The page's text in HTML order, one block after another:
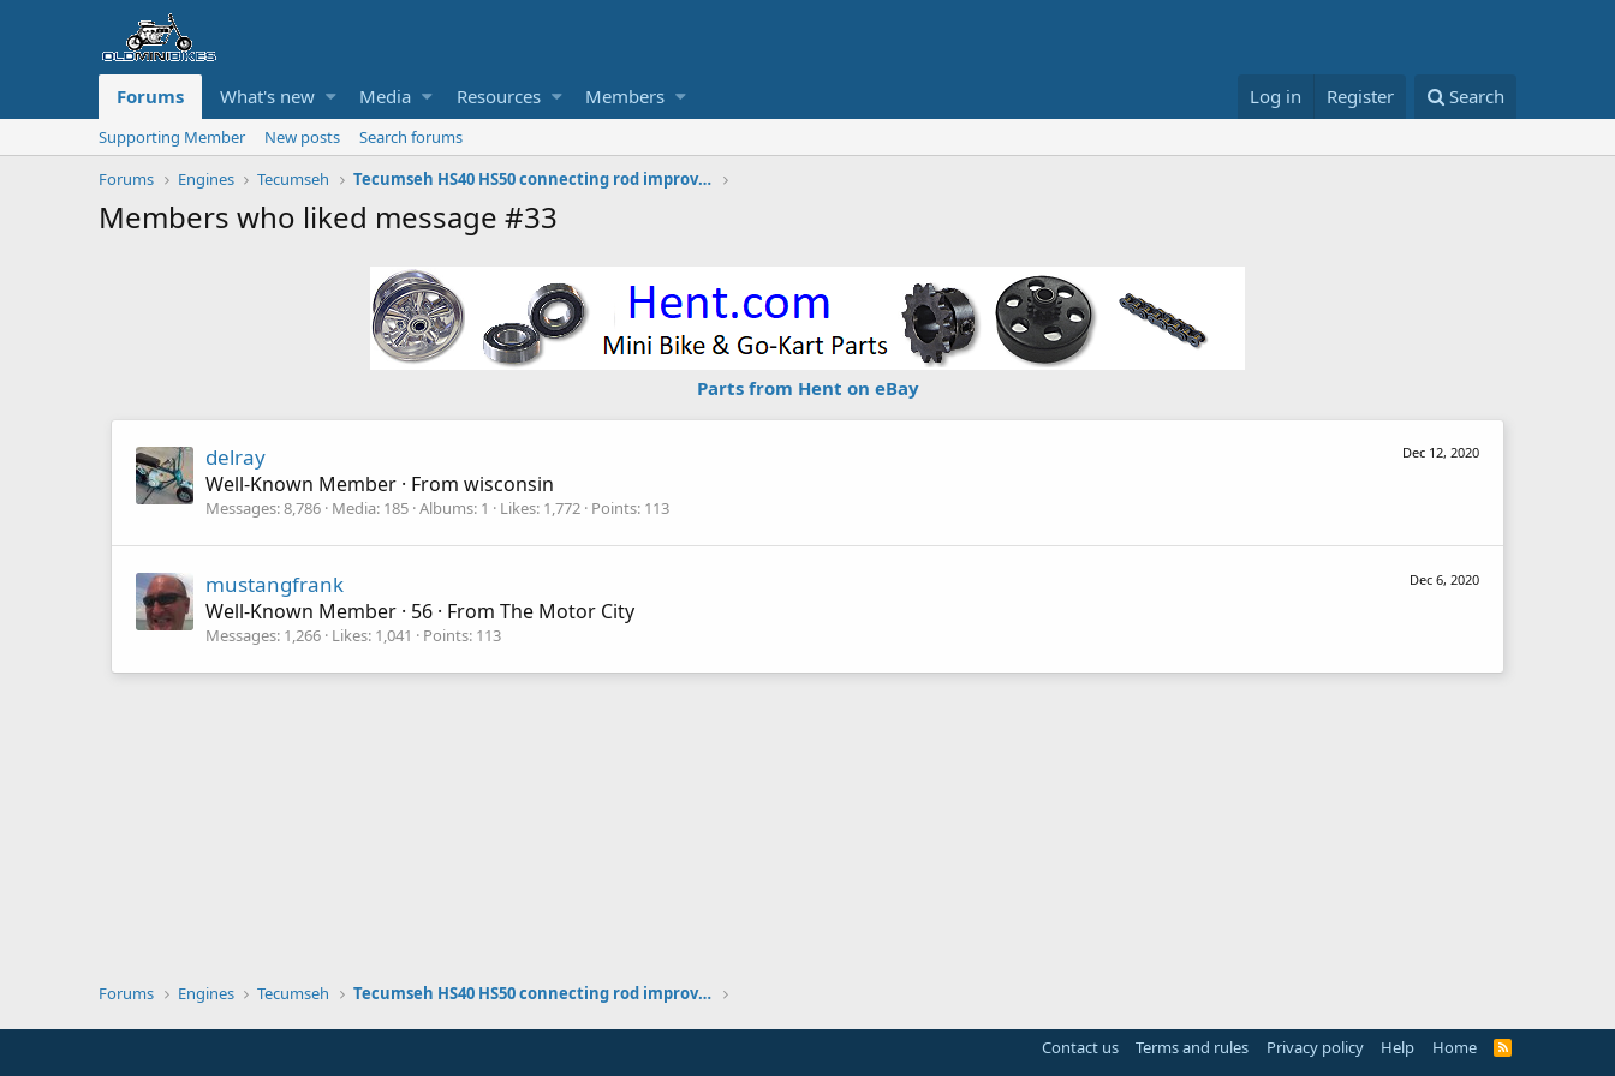
Forums What's new Media Resources Members Log in Register Search
Supporting Member New posts
Search forums
Forums
Engines Tecumseh Tecumseh HS40 HS50 connecting rod improvement thoughts
Members who liked message #33
Parts from Hent on eBay
Dec 12, 2020
delray
Well-Known Member · From wisconsin
Messages 8,786 Media 185 Albums 1 Likes 1,772 Points 113
Dec 6, 2020
mustangfrank
Well-Known Member · 56 · From The Motor City
Messages 1,266 Likes 1,041 Points 113
Forums Engines Tecumseh Tecumseh HS40 HS50 connecting rod improvement thoughts
Contact us Terms and rules Privacy policy Help Home
R